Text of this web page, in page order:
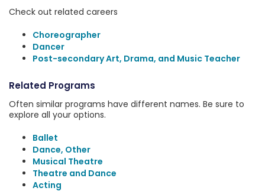
Check out related careers
Choreographer
Dancer
Post-secondary Art, Drama, and Music Teacher
Related Programs
Often similar programs have different names. Be sure to
explore all your options.
Ballet
Dance, Other
Musical Theatre
Theatre and Dance
Acting